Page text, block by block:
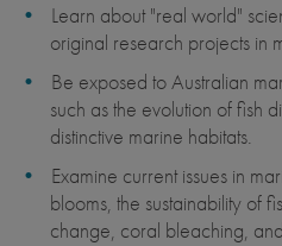
Learn about "real world"
original research projects in
Be exposed to Australian
such as the evolution of fish
distinctive marine habitats.
Examine current issues in
blooms, the sustainability of
change, coral bleaching,